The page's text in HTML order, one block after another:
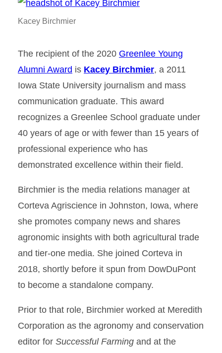
Kacey Birchmier
The recipient of the 2020 Greenlee Young
Alumni Award is Kacey Birchmier, a 2011
Iowa State University journalism and mass
communication graduate. This award
recognizes a Greenlee School graduate under
40 years of age or with fewer than 15 years of
professional experience who has
demonstrated excellence within their field.
Birchmier is the media relations manager at
Corteva Agriscience in Johnston, Iowa, where
she promotes company news and shares
agronomic insights with both agricultural trade
and tier-one media. She joined Corteva in
2018, shortly before it spun from DowDuPont
to become a standalone company.
Prior to that role, Birchmier worked at Meredith
Corporation as the agronomy and conservation
editor for Successful Farming and at the